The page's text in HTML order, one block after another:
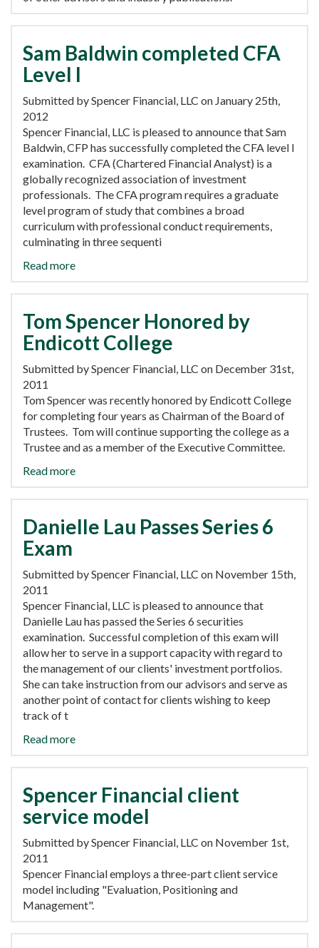
Sam Baldwin completed CFA
Level I
Submitted by Spencer Financial, LLC on January 25th,
2012
Spencer Financial, LLC is pleased to announce that Sam
Baldwin, CFP has successfully completed the CFA level I
examination. CFA (Chartered Financial Analyst) is a
globally recognized association of investment
professionals. The CFA program requires a graduate
level program of study that combines a broad
curriculum with professional conduct requirements,
culminating in three sequenti
Read more
Tom Spencer Honored by
Endicott College
Submitted by Spencer Financial, LLC on December 31st,
2011
Tom Spencer was recently honored by Endicott College
for completing four years as Chairman of the Board of
Trustees. Tom will continue supporting the college as a
Trustee and as a member of the Executive Committee.
Read more
Danielle Lau Passes Series 6
Exam
Submitted by Spencer Financial, LLC on November 15th,
2011
Spencer Financial, LLC is pleased to announce that
Danielle Lau has passed the Series 6 securities
examination. Successful completion of this exam will
allow her to serve in a support capacity with regard to
the management of our clients' investment portfolios.
She can take instruction from our advisors and serve as
another point of contact for clients wishing to keep
track of t
Read more
Spencer Financial client
service model
Submitted by Spencer Financial, LLC on November 1st,
2011
Spencer Financial employs a three-part client service
model including "Evaluation, Positioning and
Management".